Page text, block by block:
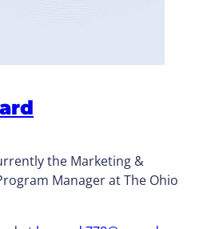
the Marketing &
Manager at The Ohio